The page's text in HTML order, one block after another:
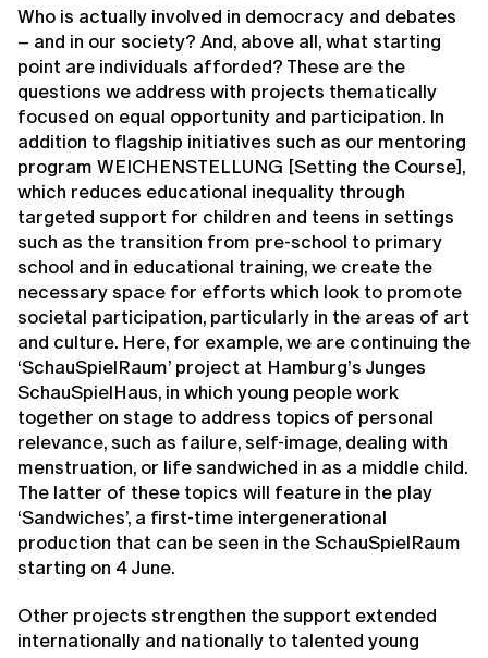
Who is actually involved in democracy and debates
– and in our society? And, above all, what starting
point are individuals afforded? These are the
questions we address with projects thematically
focused on equal opportunity and participation. In
addition to flagship initiatives such as our mentoring
program WEICHENSTELLUNG [Setting the Course],
which reduces educational inequality through
targeted support for children and teens in settings
such as the transition from pre-school to primary
school and in educational training, we create the
necessary space for efforts which look to promote
societal participation, particularly in the areas of art
and culture. Here, for example, we are continuing the
‘SchauSpielRaum’ project at Hamburg’s Junges
SchauSpielHaus, in which young people work
together on stage to address topics of personal
relevance, such as failure, self-image, dealing with
menstruation, or life sandwiched in as a middle child.
The latter of these topics will feature in the play
‘Sandwiches’, a first-time intergenerational
production that can be seen in the SchauSpielRaum
starting on 4 June.
Other projects strengthen the support extended
internationally and nationally to talented young